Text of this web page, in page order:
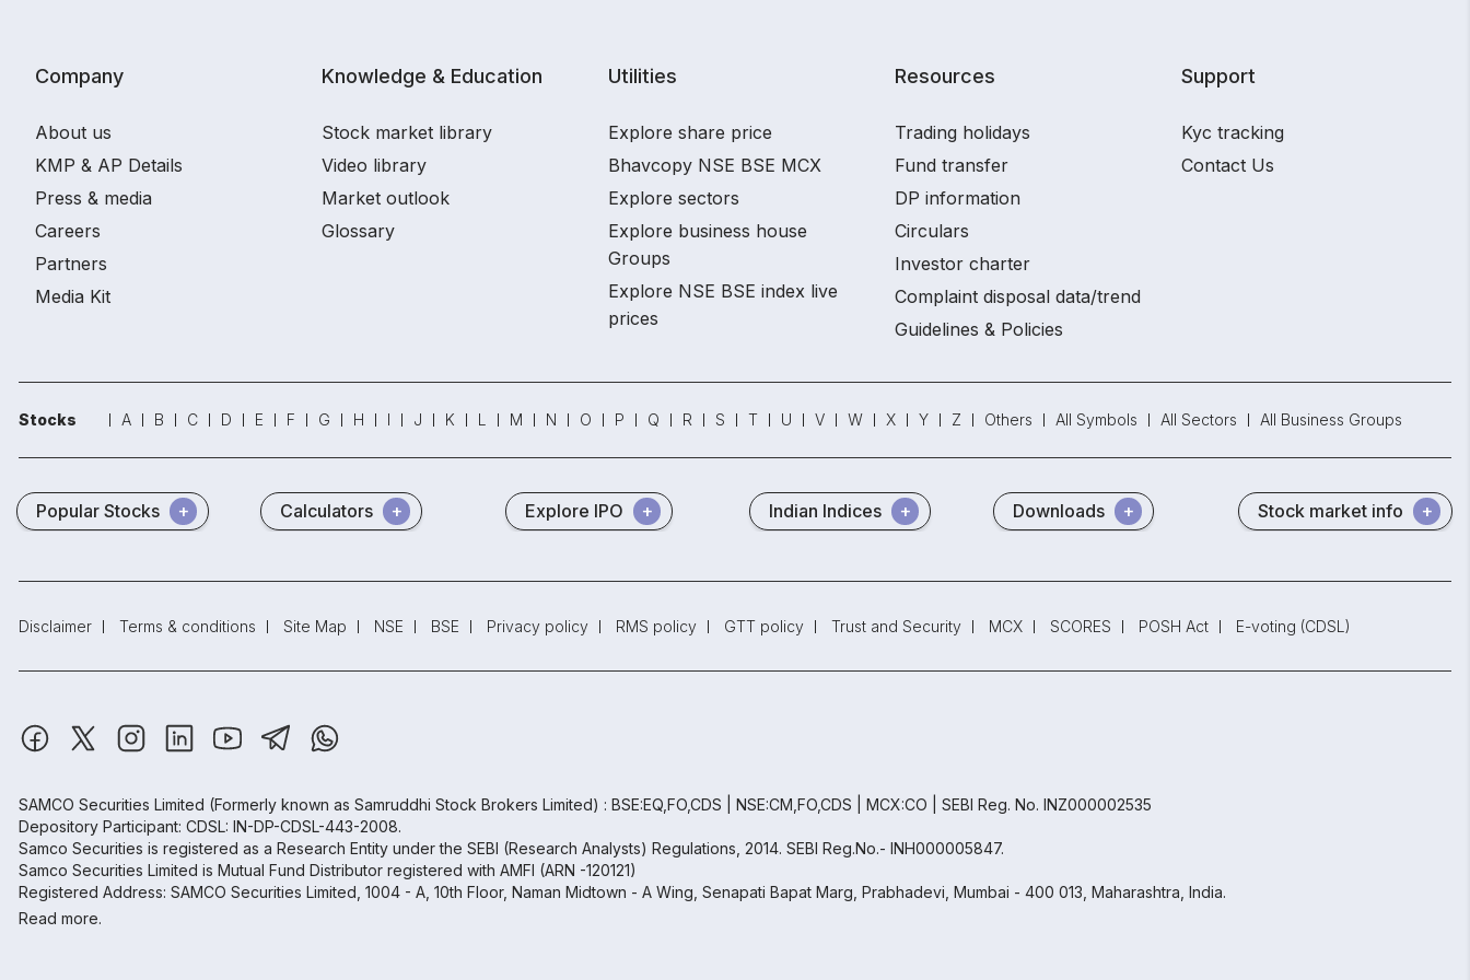
Company
About us
KMP & AP Details
Press & media
Careers
Partners
Media Kit
Knowledge & Education
Stock market library
Video library
Market outlook
Glossary
Utilities
Explore share price
Bhavcopy NSE BSE MCX
Explore sectors
Explore business house
Groups
Explore NSE BSE index live
prices
Resources
Trading holidays
Fund transfer
DP information
Circulars
Investor charter
Complaint disposal data/trend
Guidelines & Policies
Support
Kyc tracking
Contact Us
Stocks A B C D E F G H I J K L M N O P Q R S T U V W X Y Z Others All Symbols All Sectors All Business Groups
Popular Stocks Calculators Explore IPO Indian Indices Downloads Stock market info
Disclaimer Terms & conditions Site Map NSE BSE Privacy policy RMS policy GTT policy Trust and Security MCX SCORES POSH Act E-voting (CDSL)
SAMCO Securities Limited (Formerly known as Samruddhi Stock Brokers Limited) : BSE:EQ,FO,CDS | NSE:CM,FO,CDS | MCX:CO | SEBI Reg. No. INZ000002535
Depository Participant: CDSL: IN-DP-CDSL-443-2008.
Samco Securities is registered as a Research Entity under the SEBI (Research Analysts) Regulations, 2014. SEBI Reg.No.- INH000005847.
Samco Securities Limited is Mutual Fund Distributor registered with AMFI (ARN -120121)
Registered Address: SAMCO Securities Limited, 1004 - A, 10th Floor, Naman Midtown - A Wing, Senapati Bapat Marg, Prabhadevi, Mumbai - 400 013, Maharashtra, India.
Read more.